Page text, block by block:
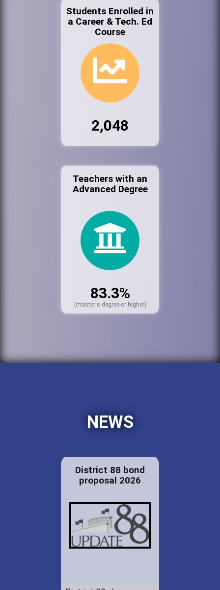
Students Enrolled in
a Career & Tech. Ed
Course
2,048
Teachers with an
Advanced Degree
83.3%
(master's degree or higher)
NEWS
District 88 bond
proposal 2026